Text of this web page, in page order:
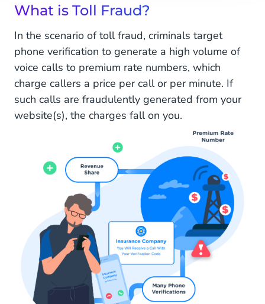
What is Toll Fraud?
In the scenario of toll fraud, criminals target
phone verification to generate a high volume of
voice calls to premium rate numbers, which
charge callers a price per call or per minute. If
such calls are fraudulently generated from your
website(s), the charges fall on you.